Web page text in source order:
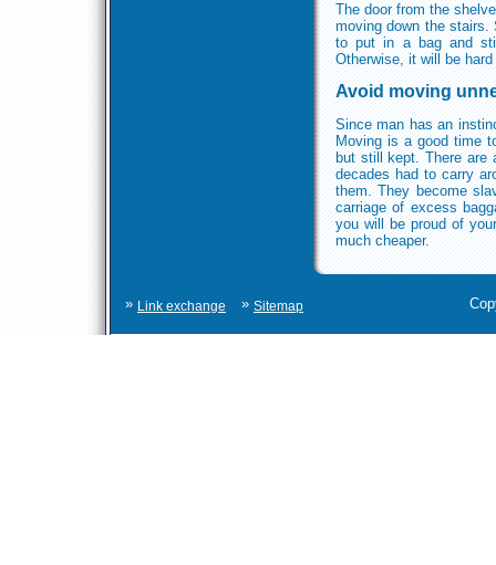
The door from the
moving down the
to put in a bag and
Otherwise, it will be
Avoid moving
Since man has an
Moving is a good time
but still kept. There are
decades had to carry
them. They become
carriage of excess
you will be proud of
much cheaper.
» Link exchange » Sitemap